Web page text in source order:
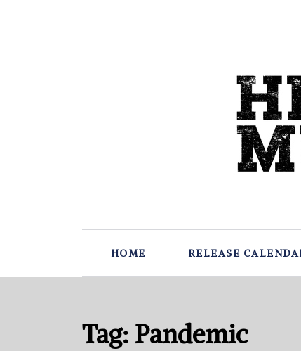
HOME RELEASE
Tag: Pandemic